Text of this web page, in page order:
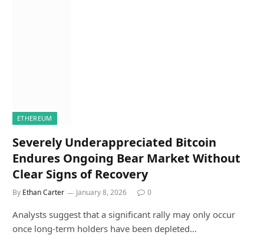
ETHEREUM
Severely Underappreciated Bitcoin
Endures Ongoing Bear Market Without
Clear Signs of Recovery
By Ethan Carter January 8, 2026 0
Analysts suggest that a significant rally may only occur
once long-term holders have been depleted…